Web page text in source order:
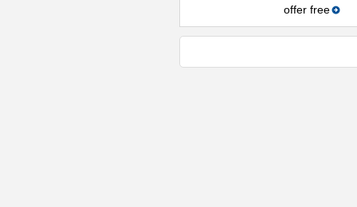
offer free